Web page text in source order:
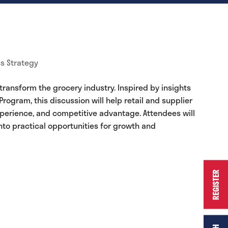
Strategy
the grocery industry. Inspired by insights
this discussion will help retail and supplier
and competitive advantage. Attendees will
practical opportunities for growth and
REGISTER